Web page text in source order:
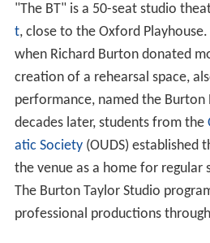
"The BT" is a 50-seat studio
t, close to the Oxford
when Richard Burton donated
creation of a rehearsal space,
performance, named the Burton
decades later, students from the
atic Society(OUDS) established
the venue as a home for regular
The Burton Taylor Studio
professional productions